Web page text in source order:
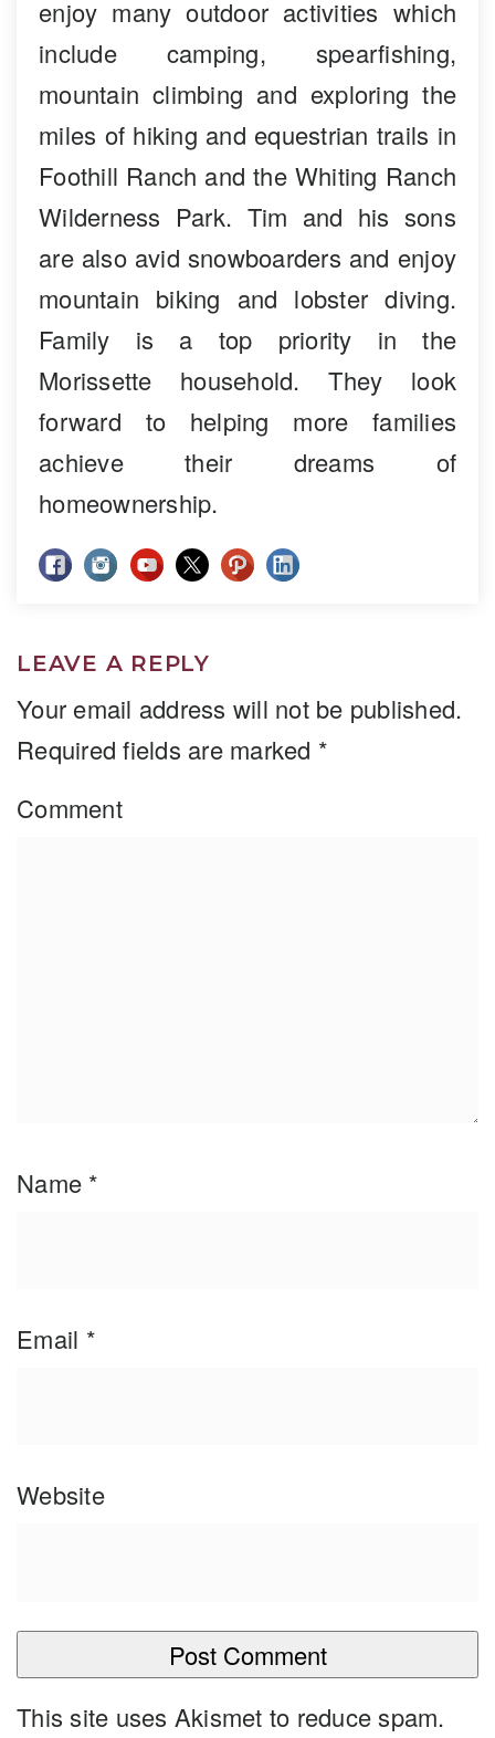
enjoy many outdoor activities which
include camping, spearfishing,
mountain climbing and exploring the
miles of hiking and equestrian trails in
Foothill Ranch and the Whiting Ranch
Wilderness Park. Tim and his sons
are also avid snowboarders and enjoy
mountain biking and lobster diving.
Family is a top priority in the
Morissette household. They look
forward to helping more families
achieve their dreams of
homeownership.
LEAVE A REPLY
Your email address will not be published.
Required fields are marked *
Comment
Name *
Email *
Website
This site uses Akismet to reduce spam.